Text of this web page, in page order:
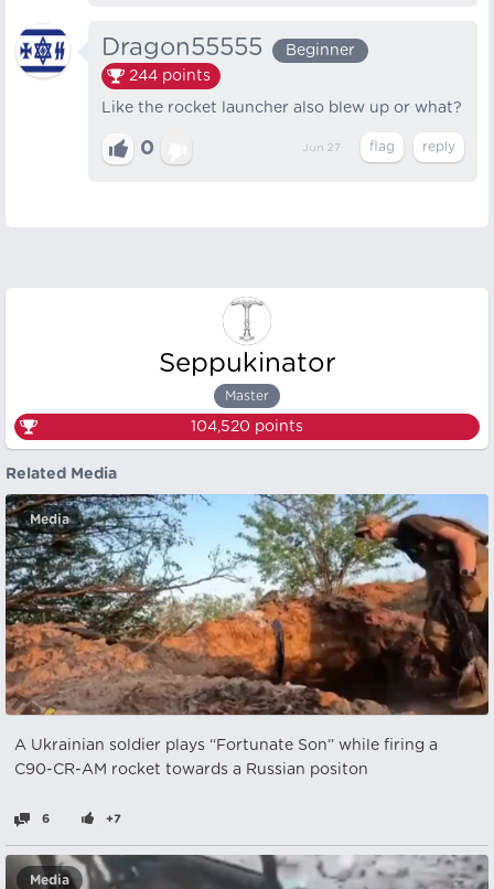
Dragon55555
Beginner
244 points
Like the rocket launcher also blew up or what?
0 Jun 27
Seppukinator
Master
104,520 points
Related Media
Media
A Ukrainian soldier plays “Fortunate Son” while firing a
C90-CR-AM rocket towards a Russian positon
6 +7
Media